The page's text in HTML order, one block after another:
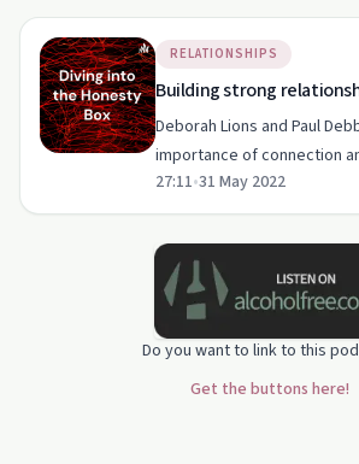
RELATIONSHIPS
Building strong
Deborah Lions and Paul
importance of connection
strong relationships,
principles and parental
27:11•31 May 2022
Do you want to link to this
Get the buttons here!